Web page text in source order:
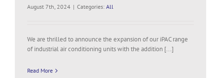
August 7th, 2024 | Categories: All
We are thrilled to announce the expansion of our iPAC range
of industrial air conditioning units with the addition [...]
Read More